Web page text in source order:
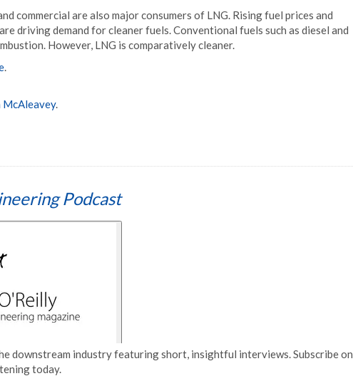
commercial are also major consumers of LNG. Rising fuel prices and
driving demand for cleaner fuels. Conventional fuels such as diesel and
However, LNG is comparatively cleaner.
.
McAleavey.
Podcast
downstream industry featuring short, insightful interviews. Subscribe on
today.